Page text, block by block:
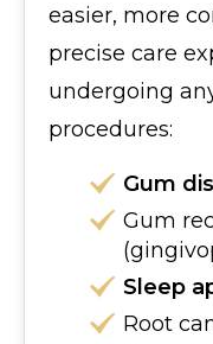
easier, more
precise care
undergoing
procedures:
Gum
Gum
Sleep
Root